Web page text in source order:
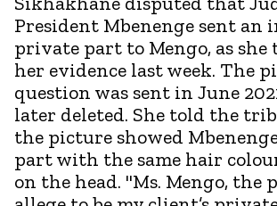
President Mbenenge sent an
private part to Mengo, as
her evidence last week. The
question was sent in June
later deleted. She told the
the picture showed
part with the same hair
on the head. "Ms. Mengo, the